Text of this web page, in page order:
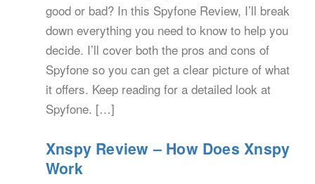
good or bad? In this Spyfone Review, I’ll break
down everything you need to know to help you
decide. I’ll cover both the pros and cons of
Spyfone so you can get a clear picture of what
it offers. Keep reading for a detailed look at
Spyfone. […]
Xnspy Review – How Does Xnspy
Work